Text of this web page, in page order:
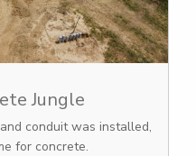
Jungle
conduit was installed,
for concrete.